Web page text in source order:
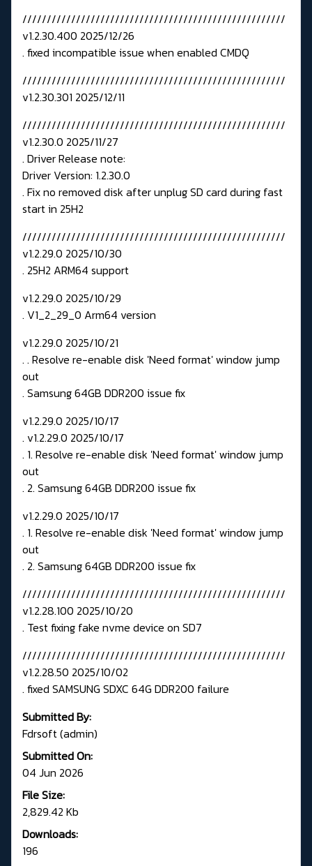
//////////////////////////////////////////////////////
v1.2.30.400 2025/12/26
. fixed incompatible issue when enabled CMDQ
//////////////////////////////////////////////////////
v1.2.30.301 2025/12/11
//////////////////////////////////////////////////////
v1.2.30.0 2025/11/27
. Driver Release note:
Driver Version: 1.2.30.0
. Fix no removed disk after unplug SD card during fast
start in 25H2
//////////////////////////////////////////////////////
v1.2.29.0 2025/10/30
. 25H2 ARM64 support
v1.2.29.0 2025/10/29
. V1_2_29_0 Arm64 version
v1.2.29.0 2025/10/21
. . Resolve re-enable disk 'Need format' window jump
out
. Samsung 64GB DDR200 issue fix
v1.2.29.0 2025/10/17
. v1.2.29.0 2025/10/17
. 1. Resolve re-enable disk 'Need format' window jump
out
. 2. Samsung 64GB DDR200 issue fix
v1.2.29.0 2025/10/17
. 1. Resolve re-enable disk 'Need format' window jump
out
. 2. Samsung 64GB DDR200 issue fix
//////////////////////////////////////////////////////
v1.2.28.100 2025/10/20
. Test fixing fake nvme device on SD7
//////////////////////////////////////////////////////
v1.2.28.50 2025/10/02
. fixed SAMSUNG SDXC 64G DDR200 failure
Submitted By:
Fdrsoft (admin)
Submitted On:
04 Jun 2026
File Size:
2,829.42 Kb
Downloads:
196